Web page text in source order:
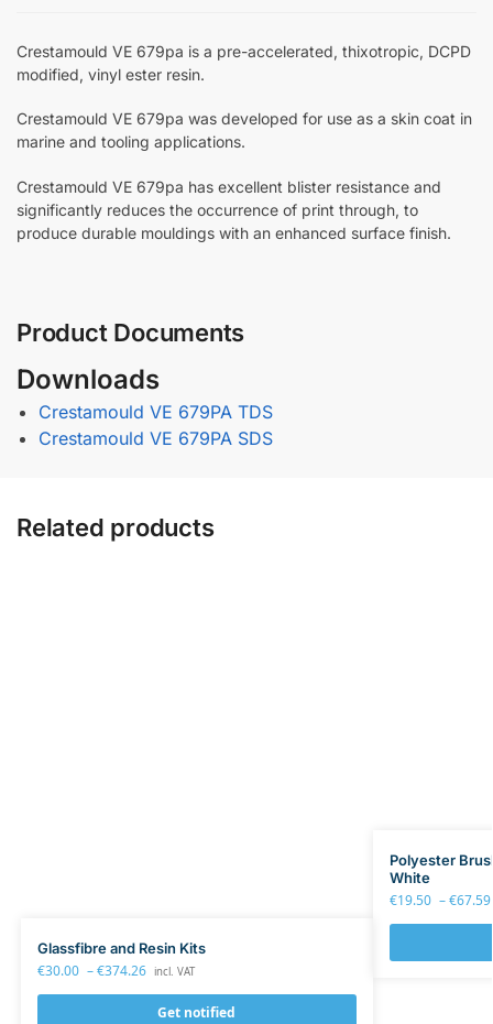
Crestamould VE 679pa is a pre-accelerated, thixotropic, DCPD
modified, vinyl ester resin.
Crestamould VE 679pa was developed for use as a skin coat in
marine and tooling applications.
Crestamould VE 679pa has excellent blister resistance and
significantly reduces the occurrence of print through, to
produce durable mouldings with an enhanced surface finish.
Product Documents
Downloads
Crestamould VE 679PA TDS
Crestamould VE 679PA SDS
Related products
Glassfibre and Resin Kits
€30.00 –€374.26 incl. VAT
Get notified
Polyester
White
€19.50 –€67.59